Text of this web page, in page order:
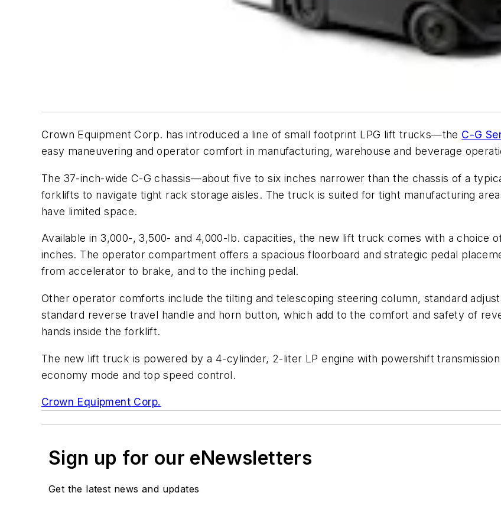
Crown Equipment Corp. has introduced a line of small footprint LPG lift trucks—the C-G
easy maneuvering and operator comfort in manufacturing, warehouse and beverage
The 37-inch-wide C-G chassis—about five to six inches narrower than the chassis of a
forklifts to navigate tight rack storage aisles. The truck is suited for tight manufacturing
have limited space.
Available in 3,000-, 3,500- and 4,000-lb. capacities, the new lift truck comes with a choice
inches. The operator compartment offers a spacious floorboard and strategic pedal
from accelerator to brake, and to the inching pedal.
Other operator comforts include the tilting and telescoping steering column, standard
standard reverse travel handle and horn button, which add to the comfort and safety of
hands inside the forklift.
The new lift truck is powered by a 4-cylinder, 2-liter LP engine with powershift
economy mode and top speed control.
Crown Equipment Corp.
Sign up for our eNewsletters
Get the latest news and updates